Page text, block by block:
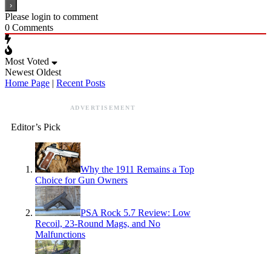
Please login to comment
0 Comments
Most Voted
Newest Oldest
Home Page | Recent Posts
ADVERTISEMENT
Editor’s Pick
Why the 1911 Remains a Top
Choice for Gun Owners
PSA Rock 5.7 Review: Low
Recoil, 23-Round Mags, and No
Malfunctions